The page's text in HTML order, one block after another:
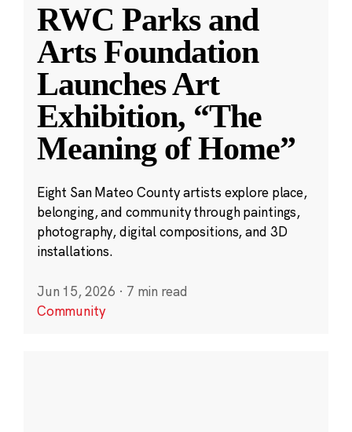
RWC Parks and
Arts Foundation
Launches Art
Exhibition, “The
Meaning of Home”
Eight San Mateo County artists explore place,
belonging, and community through paintings,
photography, digital compositions, and 3D
installations.
Jun 15, 2026 · 7 min read
Community